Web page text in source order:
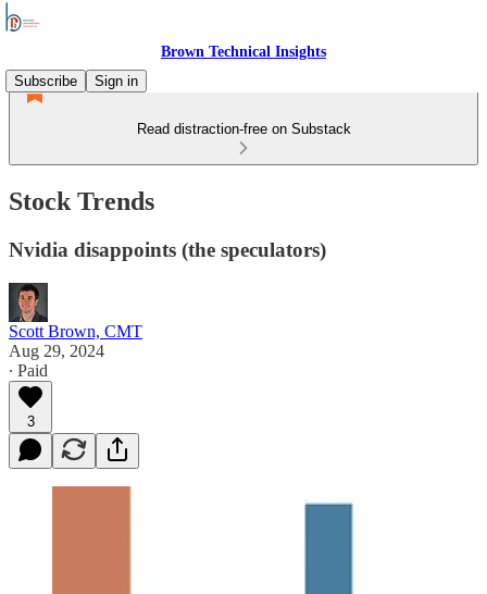
Brown Technical Insights
Subscribe
Sign in
Read distraction-free on Substack
Stock Trends
Nvidia disappoints (the speculators)
Scott Brown, CMT
Aug 29, 2024
∙ Paid
3